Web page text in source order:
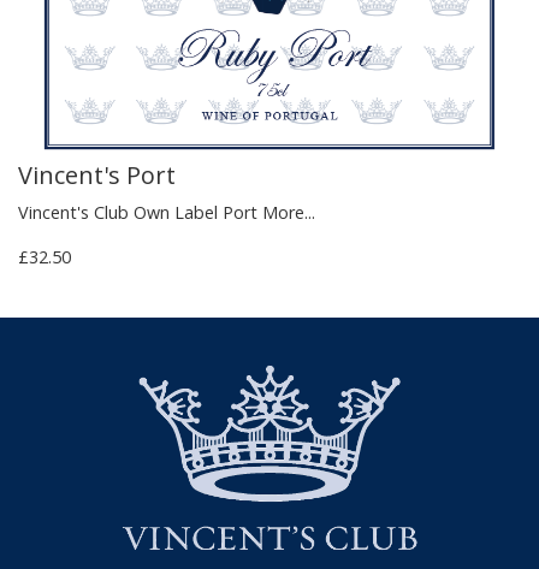
Vincent's Port
Vincent's Club Own Label Port More...
£32.50